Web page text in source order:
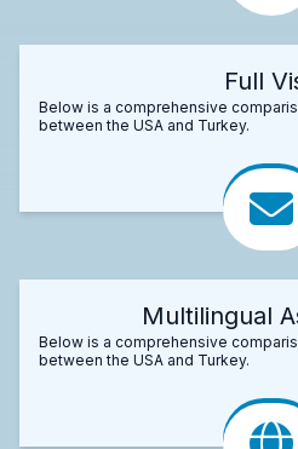
Full
Below is a comprehensive
between the USA and Turkey.
Multilingual
Below is a comprehensive
between the USA and Turkey.